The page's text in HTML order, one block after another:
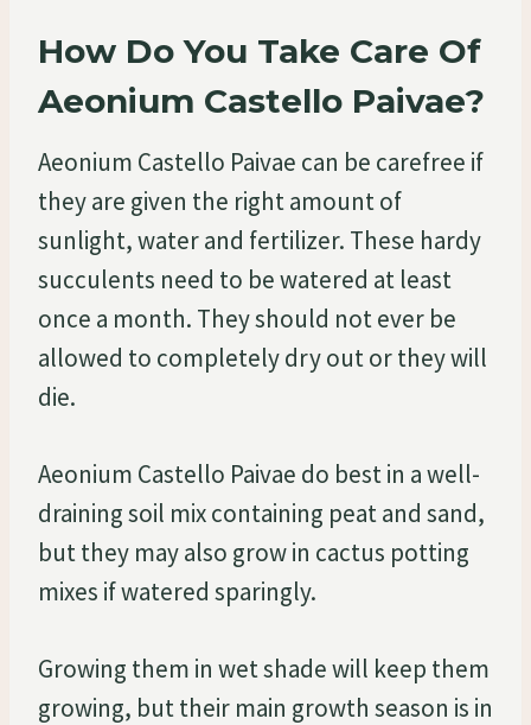
How Do You Take Care Of
Aeonium Castello Paivae?
Aeonium Castello Paivae can be carefree if
they are given the right amount of
sunlight, water and fertilizer. These hardy
succulents need to be watered at least
once a month. They should not ever be
allowed to completely dry out or they will
die.
Aeonium Castello Paivae do best in a well-
draining soil mix containing peat and sand,
but they may also grow in cactus potting
mixes if watered sparingly.
Growing them in wet shade will keep them
growing, but their main growth season is in